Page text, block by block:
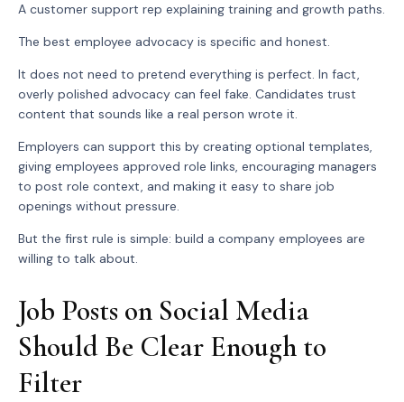
A customer support rep explaining training and growth paths.
The best employee advocacy is specific and honest.
It does not need to pretend everything is perfect. In fact,
overly polished advocacy can feel fake. Candidates trust
content that sounds like a real person wrote it.
Employers can support this by creating optional templates,
giving employees approved role links, encouraging managers
to post role context, and making it easy to share job
openings without pressure.
But the first rule is simple: build a company employees are
willing to talk about.
Job Posts on Social Media
Should Be Clear Enough to
Filter